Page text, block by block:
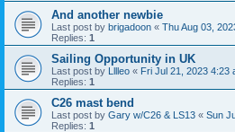
And another newbie
Last post by brigadoon « Thu Aug 03,
Replies: 1
Sailing Opportunity in UK
Last post by Lllleo « Fri Jul 21, 2023 4:23
Replies: 1
C26 mast bend
Last post by Gary w/C26 & LS13 « Sun
Replies: 1